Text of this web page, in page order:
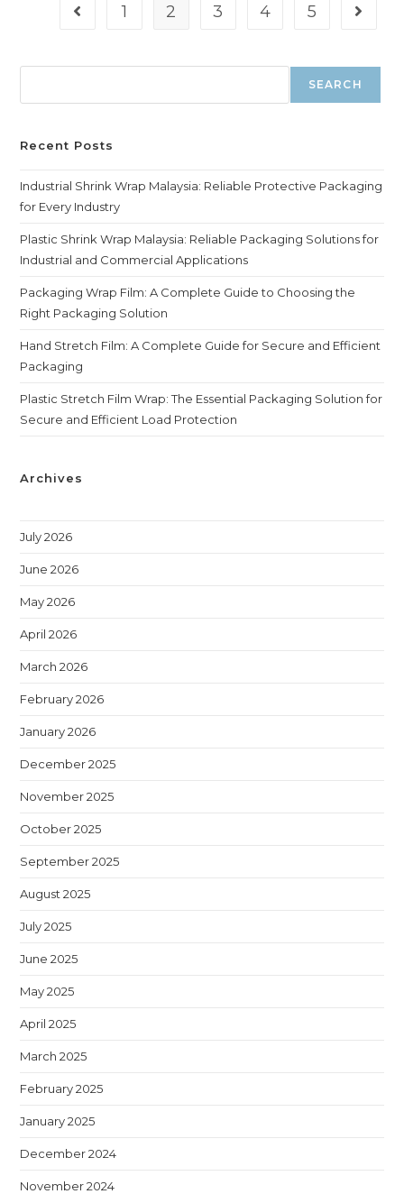
1 2 3 4 5
SEARCH
Recent Posts
Industrial Shrink Wrap Malaysia: Reliable Protective Packaging
for Every Industry
Plastic Shrink Wrap Malaysia: Reliable Packaging Solutions for
Industrial and Commercial Applications
Packaging Wrap Film: A Complete Guide to Choosing the
Right Packaging Solution
Hand Stretch Film: A Complete Guide for Secure and Efficient
Packaging
Plastic Stretch Film Wrap: The Essential Packaging Solution for
Secure and Efficient Load Protection
Archives
July 2026
June 2026
May 2026
April 2026
March 2026
February 2026
January 2026
December 2025
November 2025
October 2025
September 2025
August 2025
July 2025
June 2025
May 2025
April 2025
March 2025
February 2025
January 2025
December 2024
November 2024